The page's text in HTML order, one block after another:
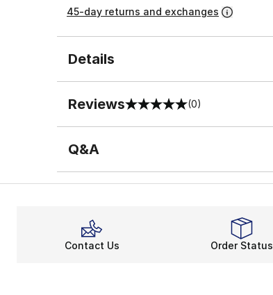
45-day returns and exchanges
Details
Reviews
0 out of 5 rating (0)
Q&A
Contact Us Order Status